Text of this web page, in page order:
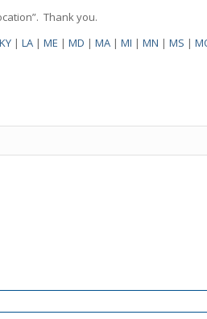
Thank you.
KY |LA |ME |MD |MA |MI |MN |MS |